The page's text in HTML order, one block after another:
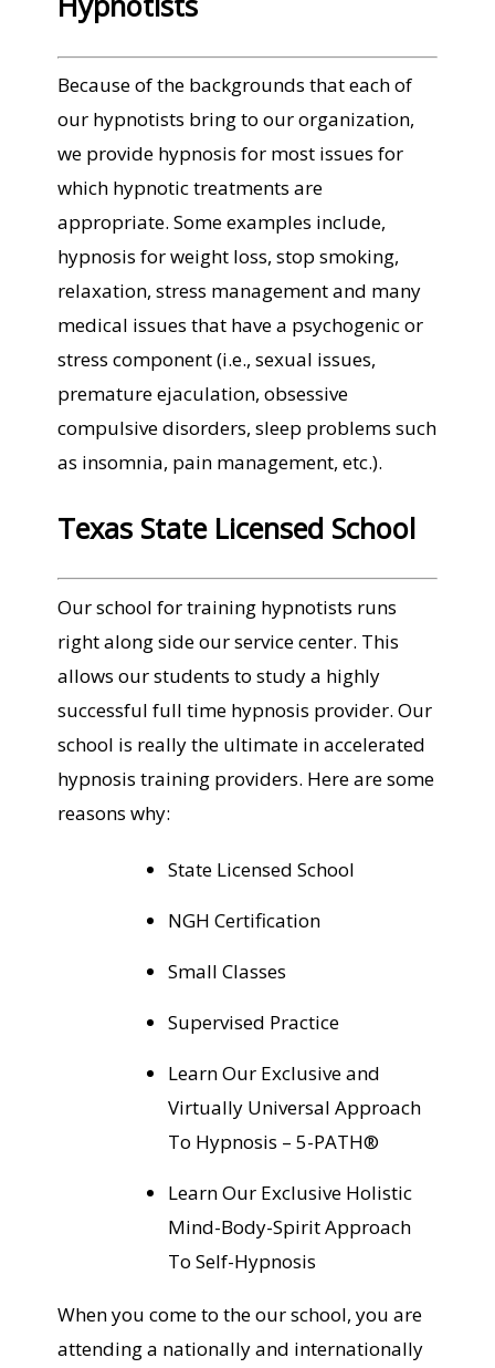
Because of the backgrounds that each of
our hypnotists bring to our organization,
we provide hypnosis for most issues for
which hypnotic treatments are
appropriate. Some examples include,
hypnosis for weight loss, stop smoking,
relaxation, stress management and many
medical issues that have a psychogenic or
stress component (i.e., sexual issues,
premature ejaculation, obsessive
compulsive disorders, sleep problems such
as insomnia, pain management, etc.).
Texas State Licensed School
Our school for training hypnotists runs
right along side our service center. This
allows our students to study a highly
successful full time hypnosis provider. Our
school is really the ultimate in accelerated
hypnosis training providers. Here are some
reasons why:
State Licensed School
NGH Certification
Small Classes
Supervised Practice
Learn Our Exclusive and
Virtually Universal Approach
To Hypnosis – 5-PATH®
Learn Our Exclusive Holistic
Mind-Body-Spirit Approach
To Self-Hypnosis
When you come to the our school, you are
attending a nationally and internationally